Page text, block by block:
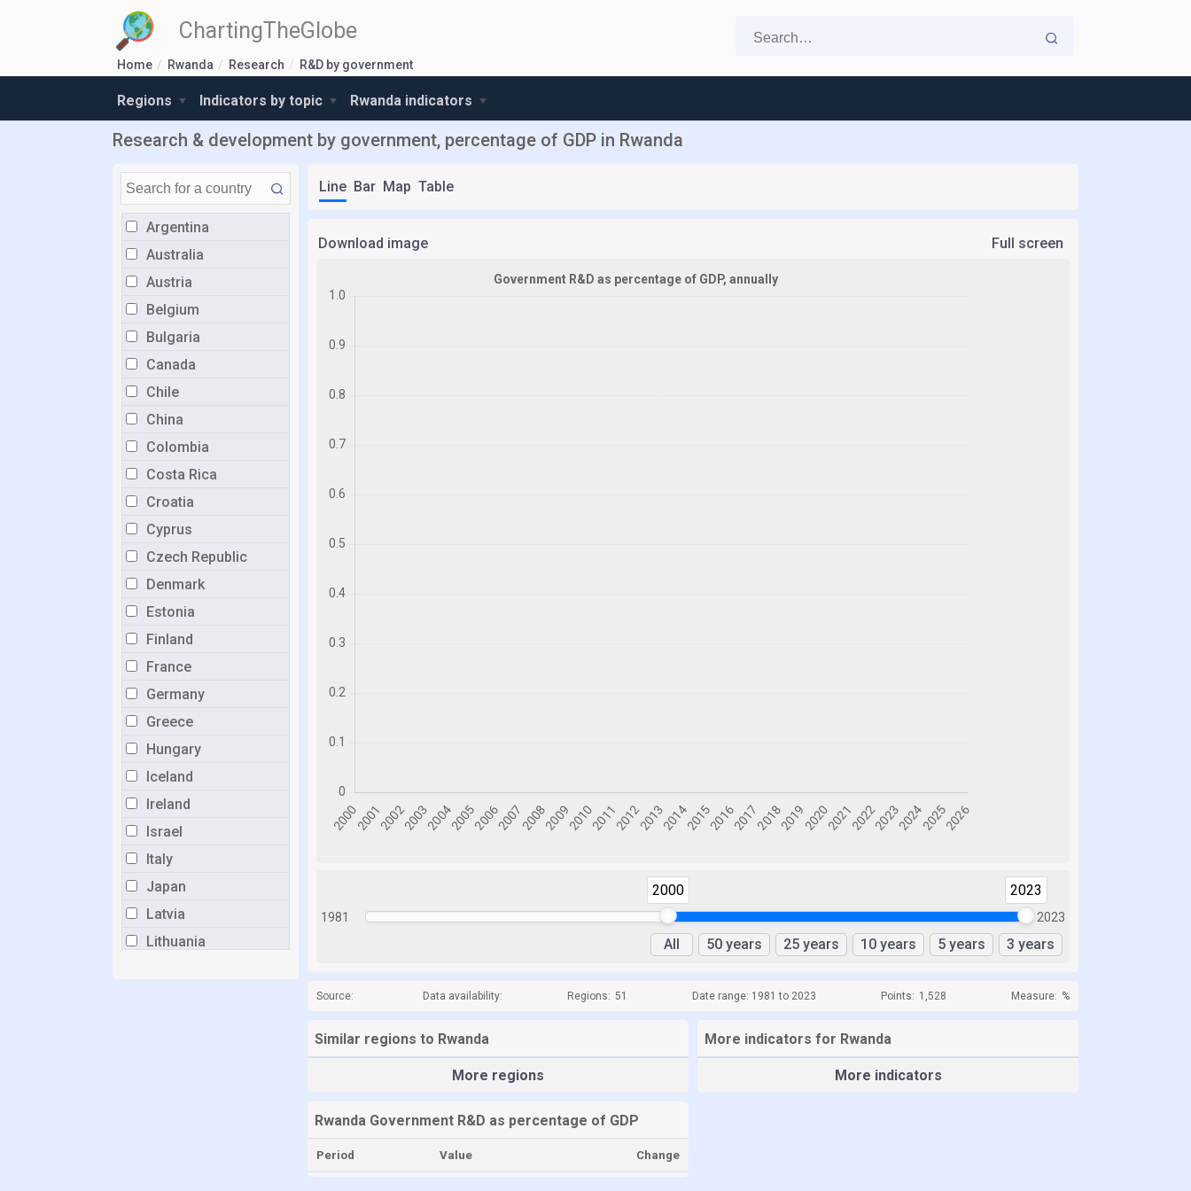
ChartingTheGlobe
Home Rwanda Research R&D by government
Regions Indicators by topic Rwanda indicators
Research & development by government, percentage of GDP in Rwanda
Argentina
Australia
Austria
Belgium
Bulgaria
Canada
Chile
China
Colombia
Costa Rica
Croatia
Cyprus
Czech Republic
Denmark
Estonia
Finland
France
Germany
Greece
Hungary
Iceland
Ireland
Israel
Italy
Japan
Latvia
Lithuania
Line Bar Map Table
Download image Full screen
1981
2000 2023
2023
All 50 years 25 years 10 years 5 years 3 years
Source: Data availability: Regions: 51 Date range: 1981 to 2023 Points: 1,528 Measure: %
Similar regions to Rwanda
More regions
More indicators for Rwanda
More indicators
Rwanda Government R&D as percentage of GDP
Period Value Change